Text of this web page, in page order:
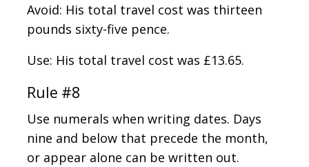
Avoid: His total travel cost was thirteen
pounds sixty-five pence.
Use: His total travel cost was £13.65.
Rule #8
Use numerals when writing dates. Days
nine and below that precede the month,
or appear alone can be written out.